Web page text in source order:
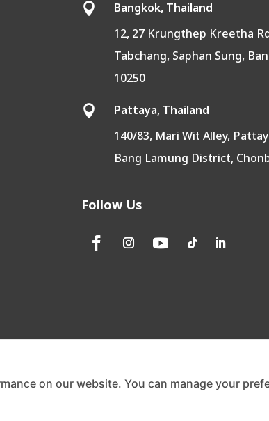

Bangkok, Thailand
12, 27 Krungthep Kreetha
Tabchang, Saphan Sung,
10250

Pattaya, Thailand
140/83, Mari Wit Alley,
Bang Lamung District,
Follow Us
on our website. You can manage your